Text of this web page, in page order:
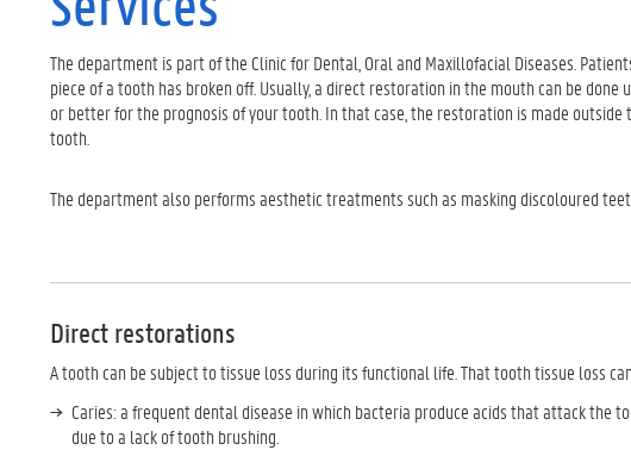
The department is part of the Clinic for Dental, Oral and Maxillofacial Diseases.
piece of a tooth has broken off. Usually, a direct restoration in the mouth can be
or better for the prognosis of your tooth. In that case, the restoration is made
tooth.
The department also performs aesthetic treatments such as masking discoloured
Direct restorations
A tooth can be subject to tissue loss during its functional life. That tooth tissue loss
Caries: a frequent dental disease in which bacteria produce acids that attack the
due to a lack of tooth brushing.